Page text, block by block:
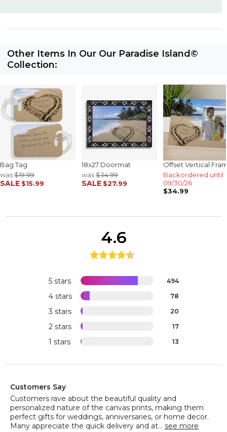
Other Items In Our Our Paradise Island©
Collection:
Bag Tag
was$19.99
SALE $15.99
18x27 Doormat
was$34.99
SALE $27.99
Offset Vertical
Backordered until
09/30/26
$34.99
5 stars 494
4 stars 78
3 stars 20
2 stars 17
1 stars 13
4.6
Customers Say
Customers rave about the beautiful quality and
personalized nature of the canvas prints, making them
perfect gifts for weddings, anniversaries, or home decor.
Many appreciate the quick delivery and at... see more